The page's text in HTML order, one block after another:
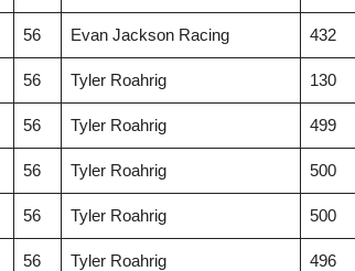
56 Evan Jackson Racing 432
56 Tyler Roahrig 130
56 Tyler Roahrig 499
56 Tyler Roahrig 500
56 Tyler Roahrig 500
56 Tyler Roahrig 496